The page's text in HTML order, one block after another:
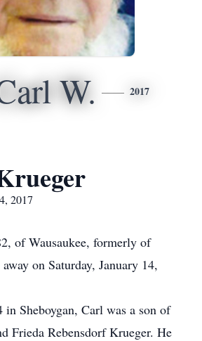
W. 2017
2017
of Wausaukee, formerly of
on Saturday, January 14,
Sheboygan, Carl was a son of
Frieda Rebensdorf Krueger. He